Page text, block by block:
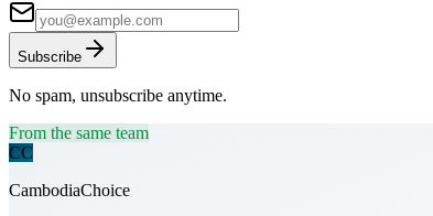
Subscribe
No spam, unsubscribe anytime.
From the same team
CC
CambodiaChoice